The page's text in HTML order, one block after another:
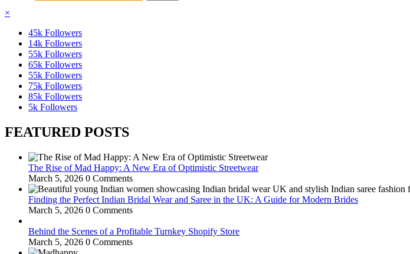
×
45k Followers
14k Followers
55k Followers
65k Followers
55k Followers
75k Followers
85k Followers
5k Followers
FEATURED POSTS
The Rise of Mad Happy: A New Era of Optimistic Streetwear
March 5, 2026 0 Comments
Finding the Perfect Indian Bridal Wear and Saree in the UK: A Guide for Modern Brides
March 5, 2026 0 Comments
Behind the Scenes of a Profitable Turnkey Shopify Store
March 5, 2026 0 Comments